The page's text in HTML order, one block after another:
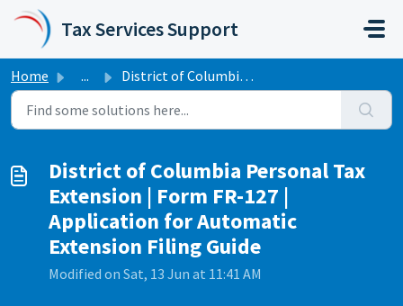
Skip to main content
Tax Services Support
Home ... District of Columbia Personal Tax Extension | Form FR-127...
District of Columbia Personal Tax
Extension | Form FR-127 |
Application for Automatic
Extension Filing Guide
Modified on Sat, 13 Jun at 11:41 AM